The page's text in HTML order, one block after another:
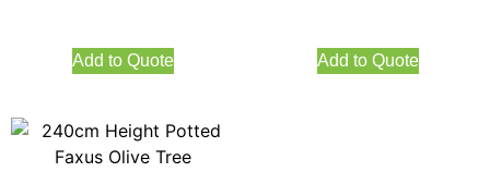
Add to Quote Add to Quote